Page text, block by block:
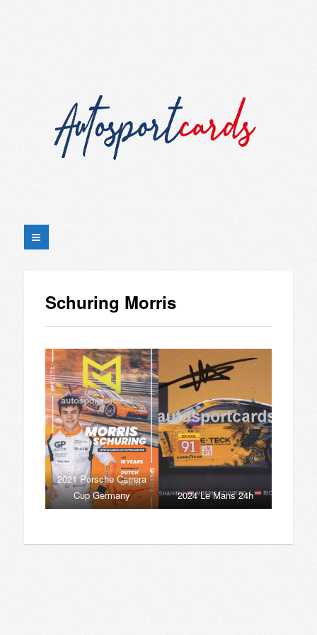
Schuring Morris
2021 Porsche Carrera
Cup Germany
2024 Le Mans 24h